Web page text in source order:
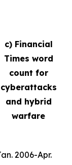
c) Financial
Times word
count for
cyberattacks
and hybrid
warfare
2006-Apr.